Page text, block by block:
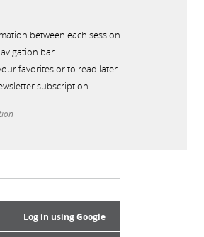
between each session
bar
favorites or to read later
subscription
Log in using Google